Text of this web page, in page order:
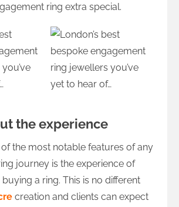
ring extra special.
the experience
the most notable features of any
journey is the experience of
a ring. This is no different
creation and clients can expect